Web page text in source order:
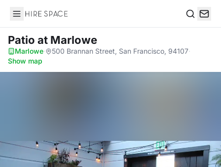
Hire Space
Patio at Marlowe
Marlowe· 500 Brannan Street, San Francisco, 94107·
Show map